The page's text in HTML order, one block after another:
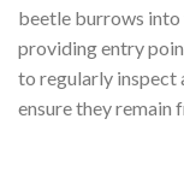
beetle burrows into
providing entry
to regularly inspect
ensure they remain